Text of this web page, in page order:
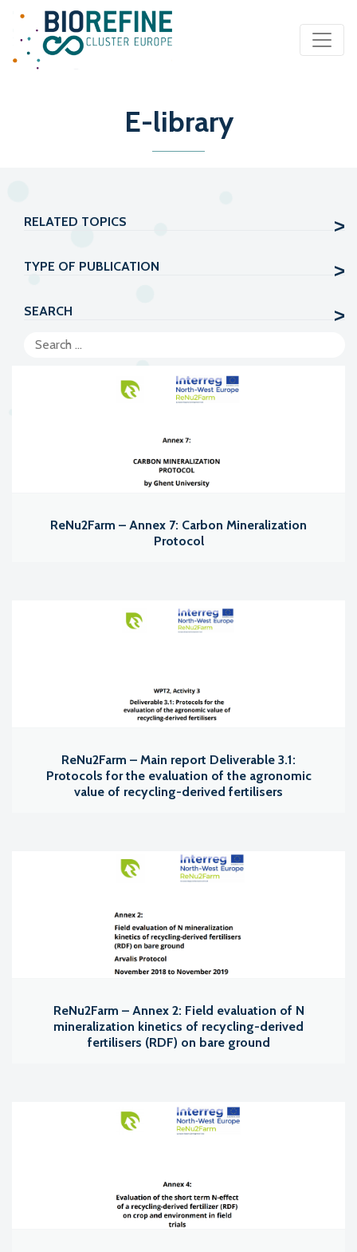
Main Navigation
E-library
RELATED TOPICS
TYPE OF PUBLICATION
SEARCH
ReNu2Farm – Annex 7: Carbon Mineralization
Protocol
ReNu2Farm – Main report Deliverable 3.1:
Protocols for the evaluation of the agronomic
value of recycling-derived fertilisers
ReNu2Farm – Annex 2: Field evaluation of N
mineralization kinetics of recycling-derived
fertilisers (RDF) on bare ground